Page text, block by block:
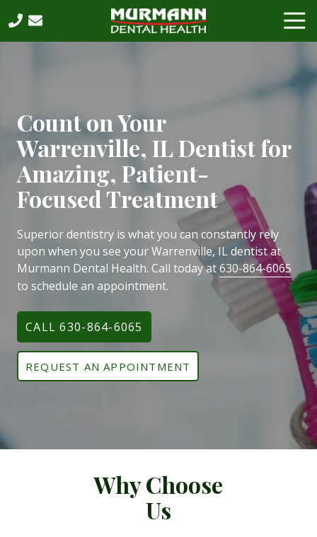
to
main
to
footer
630-
Dental
Health,
PC
2531
West
75th
Street,
Suite
202,
Naperville,
IL,
60540
Varied
Count on Your
Warrenville, IL Dentist for
Amazing, Patient-
Focused Treatment
Superior dentistry is what you can constantly rely
upon when you see your Warrenville, IL dentist at
Murmann Dental Health. Call today at630-864-6065
to schedule an appointment.
CALL 630-864-6065
REQUEST AN APPOINTMENT
Why Choose
Us